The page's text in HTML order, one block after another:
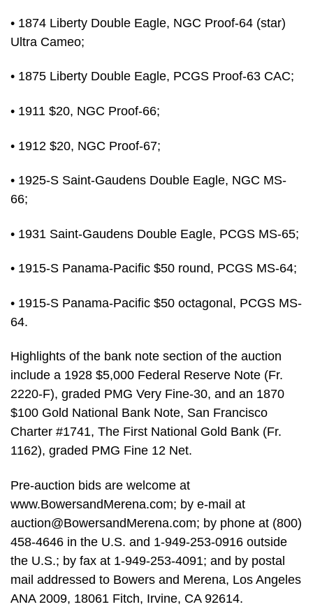
• 1874 Liberty Double Eagle, NGC Proof-64 (star)
Ultra Cameo;
• 1875 Liberty Double Eagle, PCGS Proof-63 CAC;
• 1911 $20, NGC Proof-66;
• 1912 $20, NGC Proof-67;
• 1925-S Saint-Gaudens Double Eagle, NGC MS-
66;
• 1931 Saint-Gaudens Double Eagle, PCGS MS-65;
• 1915-S Panama-Pacific $50 round, PCGS MS-64;
• 1915-S Panama-Pacific $50 octagonal, PCGS MS-
64.
Highlights of the bank note section of the auction
include a 1928 $5,000 Federal Reserve Note (Fr.
2220-F), graded PMG Very Fine-30, and an 1870
$100 Gold National Bank Note, San Francisco
Charter #1741, The First National Gold Bank (Fr.
1162), graded PMG Fine 12 Net.
Pre-auction bids are welcome at
www.BowersandMerena.com; by e-mail at
auction@BowersandMerena.com; by phone at (800)
458-4646 in the U.S. and 1-949-253-0916 outside
the U.S.; by fax at 1-949-253-4091; and by postal
mail addressed to Bowers and Merena, Los Angeles
ANA 2009, 18061 Fitch, Irvine, CA 92614.